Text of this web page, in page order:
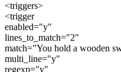
<triggers>
<trigger
enabled="y"
lines_to_match="2"
match="You hold a wooden
multi_line="y"
regexp="y"